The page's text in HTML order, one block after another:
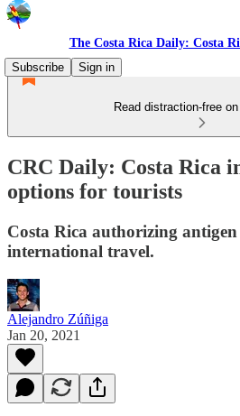
The Costa Rica Daily: Costa
Subscribe
Sign in
Read distraction-free
CRC Daily: Costa Rica
options for tourists
Costa Rica authorizing antigen
international travel.
Alejandro Zúñiga
Jan 20, 2021